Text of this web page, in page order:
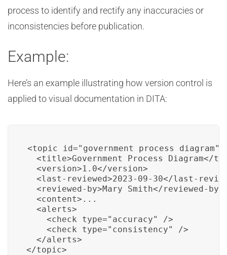
process to identify and rectify any inaccuracies or
inconsistencies before publication.
Example:
Here’s an example illustrating how version control is
applied to visual documentation in DITA:
<topic id="government_process_diagram">
<title>Government Process Diagram</
  <version>1.0</version>
<last-reviewed>2023-09-30</last-
  <reviewed-by>Mary Smith</reviewed-by>
  <content>...
  <alerts>
    <check type="accuracy" />
    <check type="consistency" />
  </alerts>
</topic>